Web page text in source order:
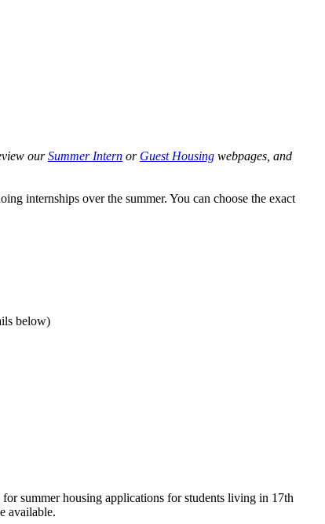
ourSummer Intern or Guest Housing webpages, and
internships over the summer. You can choose the exact
below)
summer housing applications for students living in 17th
available.